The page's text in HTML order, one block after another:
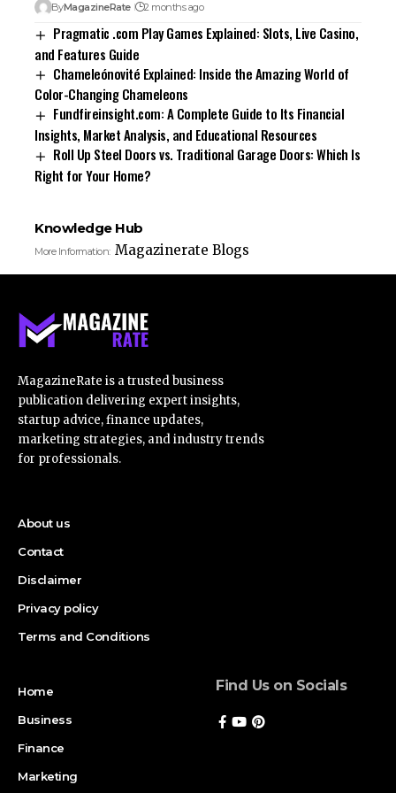
ByMagazineRate 2 months ago
Pragmatic .com Play Games Explained: Slots, Live Casino,
and Features Guide
Chameleónovité Explained: Inside the Amazing World of
Color-Changing Chameleons
Fundfireinsight.com: A Complete Guide to Its Financial
Insights, Market Analysis, and Educational Resources
Roll Up Steel Doors vs. Traditional Garage Doors: Which Is
Right for Your Home?
Knowledge Hub
More Information: Magazinerate Blogs
MagazineRate is a trusted business
publication delivering expert insights,
startup advice, finance updates,
marketing strategies, and industry trends
for professionals.
About us
Contact
Disclaimer
Privacy policy
Terms and Conditions
Home
Business
Finance
Marketing
Find Us on Socials